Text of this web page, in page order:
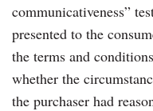
communicativeness”
presented to the
the terms and
whether the
the purchaser had